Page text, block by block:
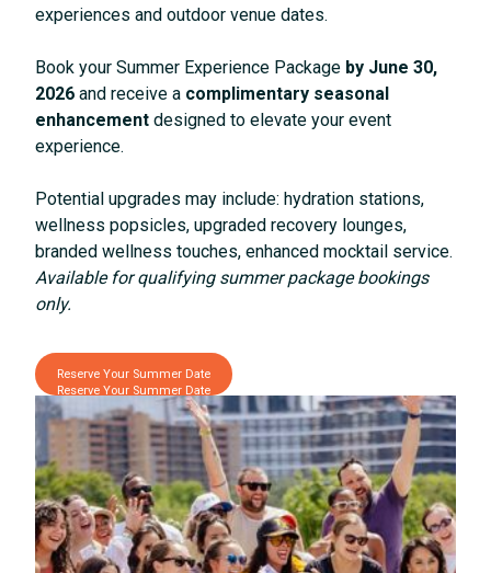
experiences and outdoor venue dates.
Book your Summer Experience Package by June 30,
2026 and receive a complimentary seasonal
enhancement designed to elevate your event
experience.
Potential upgrades may include: hydration stations,
wellness popsicles, upgraded recovery lounges,
branded wellness touches, enhanced mocktail service.
Available for qualifying summer package bookings
only.
Reserve Your Summer Date
Reserve Your Summer Date